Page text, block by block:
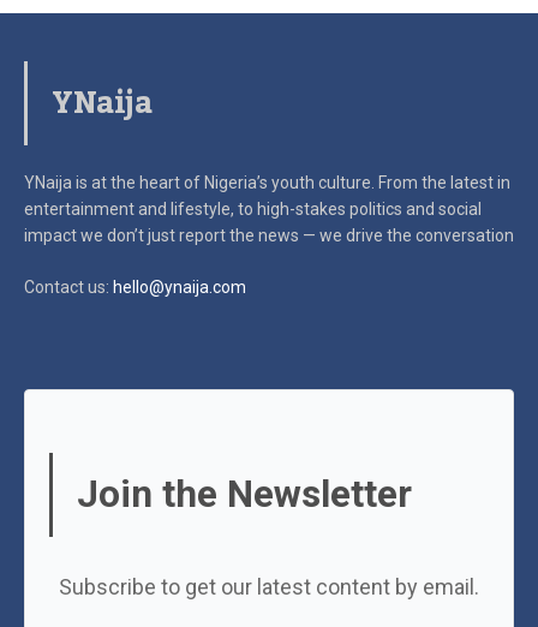
YNaija
YNaija is at the heart of Nigeria’s youth culture. From the latest in
entertainment and lifestyle, to high-stakes politics and social
impactwe don’t just report the news — we drive the conversation
Contact us: hello@ynaija.com
Join the Newsletter
Subscribe to get our latest content by email.